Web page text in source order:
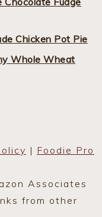
Chicken Pot Pie
Whole Wheat
| Foodie Pro
Associates
from other